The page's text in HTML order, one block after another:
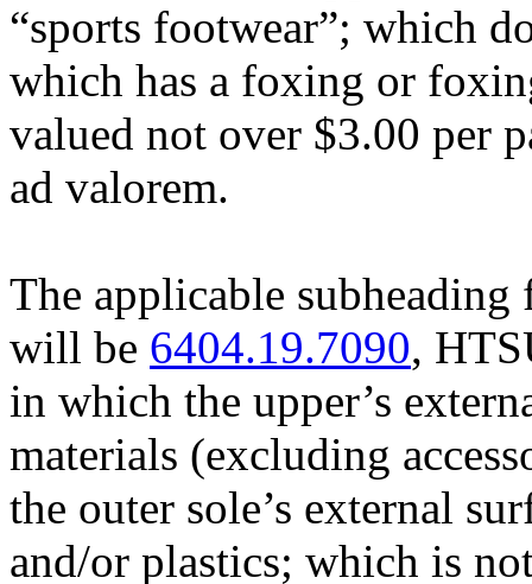
“sports footwear”; which
which has a foxing or
valued not over $3.00 per
ad valorem.
The applicable
will be 6404.19.7090,
in which the upper’s
materials (excluding
the outer sole’s external
and/or plastics; which is